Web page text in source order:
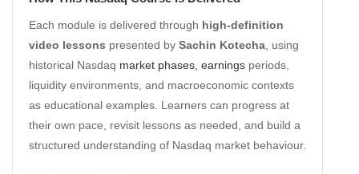
Each module is delivered through high-definition
video lessons presented by Sachin Kotecha , using
historical Nasdaq market phases, earnings periods,
liquidity environments, and macroeconomic contexts
as educational examples. Learners can progress at
their own pace, revisit lessons as needed, and build a
structured understanding of Nasdaq market behaviour.